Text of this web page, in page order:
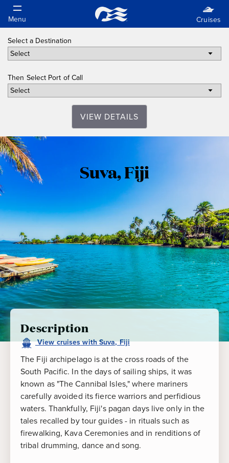
Select a Destination
Then Select Port of Call
VIEW DETAILS
Suva,
Fiji
Suva, Fiji
Description
ViewcruiseswithSuva, Fiji
The Fiji archipelago is at the cross roads of the
South Pacific. In the days of sailing ships, it was
known as "The Cannibal Isles," where mariners
carefully avoided its fierce warriors and perfidious
waters. Thankfully, Fiji's pagan days live only in the
tales recalled by tour guides - in rituals such as
firewalking, Kava Ceremonies and in renditions of
tribal drumming, dance and song.